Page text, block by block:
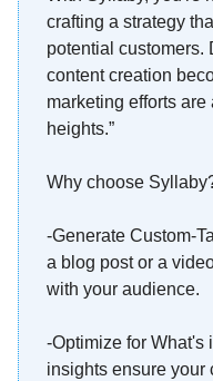
crafting a strategy
potential customers.
content creation
marketing efforts
heights.”
Why choose
-Generate Custom-
a blog post or a
with your audience.
-Optimize for What's
insights ensure your